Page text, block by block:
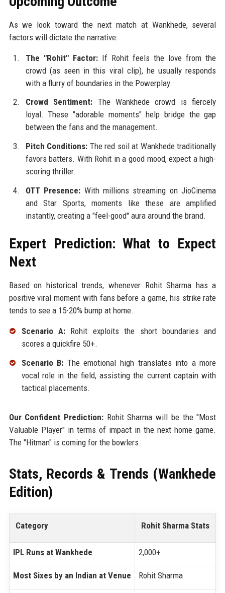
As we look toward the next match at Wankhede, several
factors will dictate the narrative:
The "Rohit" Factor:If Rohit feels the love from the
crowd (as seen in this viral clip), he usually responds
with a flurry of boundaries in the Powerplay.
Crowd Sentiment: The Wankhede crowd is fiercely
loyal. These "adorable moments" help bridge the gap
between the fans and the management.
Pitch Conditions: The red soil at Wankhede traditionally
favors batters. With Rohit in a good mood, expect a high-
scoring thriller.
OTT Presence: With millions streaming on JioCinema
and Star Sports, moments like these are amplified
instantly, creating a "feel-good" aura around the brand.
Expert Prediction: What to Expect
Next
Based on historical trends, whenever Rohit Sharma has a
positive viral moment with fans before a game, his strike rate
tends to see a 15-20% bump at home.
Scenario A:Rohit exploits the short boundaries and
scores a quickfire 50+.
Scenario B: The emotional high translates into a more
vocal role in the field, assisting the current captain with
tactical placements.
Our Confident Prediction: Rohit Sharma will be the "Most
Valuable Player" in terms of impact in the next home game.
The "Hitman" is coming for the bowlers.
Stats, Records & Trends (Wankhede
Edition)
Category Rohit Sharma Stats
IPL Runs at Wankhede 2,000+
Most Sixes by an Indian at Venue Rohit Sharma